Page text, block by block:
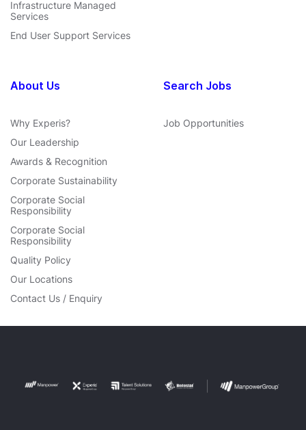
Infrastructure Managed
Services
End User Support Services
About Us
Why Experis?
Our Leadership
Awards & Recognition
Corporate Sustainability
Corporate Social
Responsibility
Corporate Social
Responsibility
Quality Policy
Our Locations
Contact Us / Enquiry
Search Jobs
Job Opportunities